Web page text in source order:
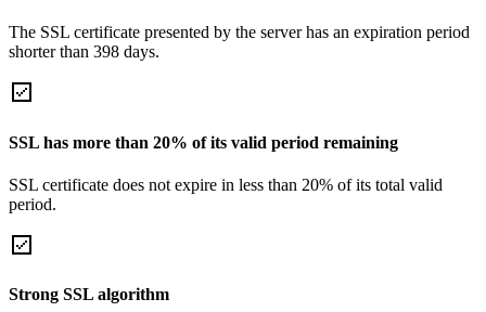
The SSL certificate presented by the server has an expiration period
shorter than 398 days.
SSL has more than 20% of its valid period remaining
SSL certificate does not expire in less than 20% of its total valid
period.
Strong SSL algorithm